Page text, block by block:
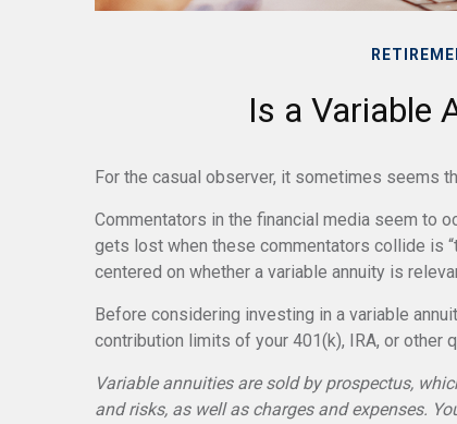
Is a Variable
For the casual observer, it sometimes seems
Commentators in the financial media seem to
gets lost when these commentators collide is
centered on whether a variable annuity is
Before considering investing in a variable
contribution limits of your 401(k), IRA, or other
Variable annuities are sold by prospectus,
and risks, as well as charges and expenses.